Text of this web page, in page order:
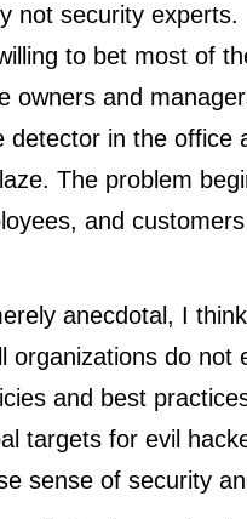
not security
to bet most of
owners and
in the office
The problem
and
anecdotal, I
organizations do not
and best
targets for evil
sense of security